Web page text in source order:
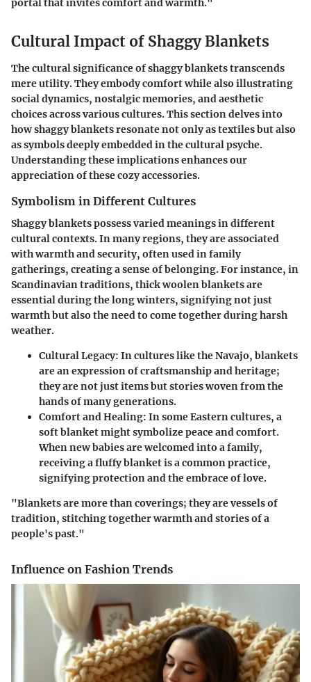
portal that invites comfort and warmth."
Cultural Impact of Shaggy Blankets
The cultural significance of shaggy blankets transcends
mere utility. They embody comfort while also illustrating
social dynamics, nostalgic memories, and aesthetic
choices across various cultures. This section delves into
how shaggy blankets resonate not only as textiles but also
as symbols deeply embedded in the cultural psyche.
Understanding these implications enhances our
appreciation of these cozy accessories.
Symbolism in Different Cultures
Shaggy blankets possess varied meanings in different
cultural contexts. In many regions, they are associated
with warmth and security, often used in family
gatherings, creating a sense of belonging. For instance, in
Scandinavian traditions, thick woolen blankets are
essential during the long winters, signifying not just
warmth but also the need to come together during harsh
weather.
Cultural Legacy: In cultures like the Navajo, blankets
are an expression of craftsmanship and heritage;
they are not just items but stories woven from the
hands of many generations.
Comfort and Healing: In some Eastern cultures, a
soft blanket might symbolize peace and comfort.
When new babies are welcomed into a family,
receiving a fluffy blanket is a common practice,
signifying protection and the embrace of love.
"Blankets are more than coverings; they are vessels of
tradition, stitching together warmth and stories of a
people's past."
Influence on Fashion Trends